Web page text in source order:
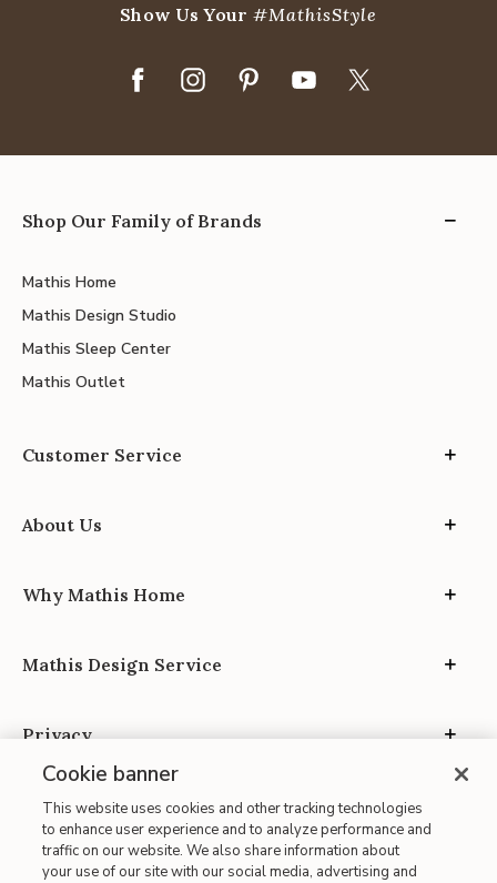
Show Us Your#MathisStyle
Shop Our Family of Brands
Mathis Home
Mathis Design Studio
Mathis Sleep Center
Mathis Outlet
Customer Service
About Us
Why Mathis Home
Mathis Design Service
Privacy
Site Map
Cookie banner
This website uses cookies and other tracking technologies
to enhance user experience and to analyze performance and
traffic on our website. We also share information about
your use of our site with our social media, advertising and